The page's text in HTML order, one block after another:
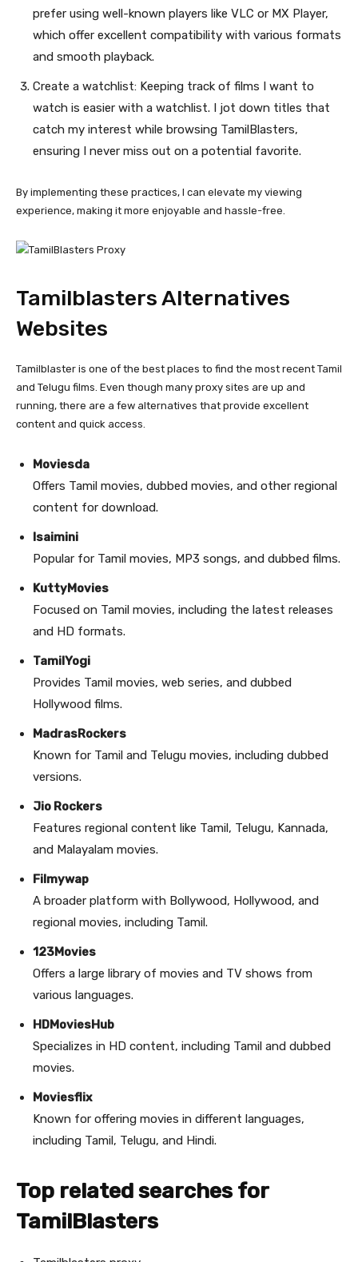
prefer using well-known players like VLC or MX Player,
which offer excellent compatibility with various formats
and smooth playback.
Create a watchlist: Keeping track of films I want to
watch is easier with a watchlist. I jot down titles that
catch my interest while browsing TamilBlasters,
ensuring I never miss out on a potential favorite.
By implementing these practices, I can elevate my viewing
experience, making it more enjoyable and hassle-free.
Tamilblasters Alternatives
Websites
Tamilblaster is one of the best places to find the most recent Tamil
and Telugu films. Even though many proxy sites are up and
running, there are a few alternatives that provide excellent
content and quick access.
Moviesda
Offers Tamil movies, dubbed movies, and other regional
content for download.
Isaimini
Popular for Tamil movies, MP3 songs, and dubbed films.
KuttyMovies
Focused on Tamil movies, including the latest releases
and HD formats.
TamilYogi
Provides Tamil movies, web series, and dubbed
Hollywood films.
MadrasRockers
Known for Tamil and Telugu movies, including dubbed
versions.
Jio Rockers
Features regional content like Tamil, Telugu, Kannada,
and Malayalam movies.
Filmywap
A broader platform with Bollywood, Hollywood, and
regional movies, including Tamil.
123Movies
Offers a large library of movies and TV shows from
various languages.
HDMoviesHub
Specializes in HD content, including Tamil and dubbed
movies.
Moviesflix
Known for offering movies in different languages,
including Tamil, Telugu, and Hindi.
Top related searches for
TamilBlasters